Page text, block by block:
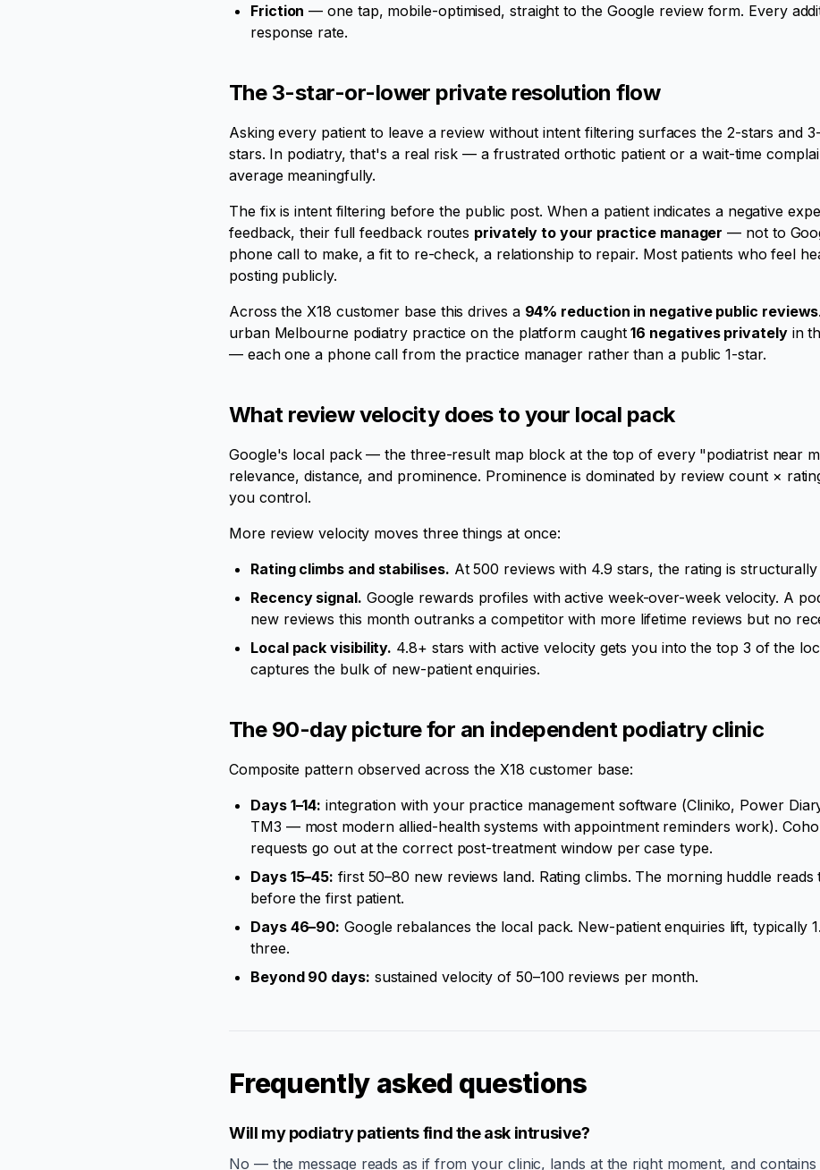
Friction — one tap, mobile-optimised, straight to the Google review form. Every
response rate.
The 3-star-or-lower private resolution flow
Asking every patient to leave a review without intent filtering surfaces the 2-stars and
stars. In podiatry, that's a real risk — a frustrated orthotic patient or a wait-time
average meaningfully.
The fix is intent filtering before the public post. When a patient indicates a negative
feedback, their full feedback routes privately to your practice manager — not to
phone call to make, a fit to re-check, a relationship to repair. Most patients who feel
posting publicly.
Across the X18 customer base this drives a 94% reduction in negative public reviews
urban Melbourne podiatry practice on the platform caught16 negatives privatelyin
— each one a phone call from the practice manager rather than a public 1-star.
What review velocity does to your local pack
Google's local pack — the three-result map block at the top of every "podiatrist near
relevance, distance, and prominence. Prominence is dominated by review count ×
you control.
More review velocity moves three things at once:
Rating climbs and stabilises. At 500 reviews with 4.9 stars, the rating is
Recency signal. Google rewards profiles with active week-over-week velocity. A
new reviews this month outranks a competitor with more lifetime reviews but no
Local pack visibility. 4.8+ stars with active velocity gets you into the top 3 of the
captures the bulk of new-patient enquiries.
The 90-day picture for an independent podiatry clinic
Composite pattern observed across the X18 customer base:
Days 1–14: integration with your practice management software (Cliniko, Power
TM3 — most modern allied-health systems with appointment reminders work).
requests go out at the correct post-treatment window per case type.
Days 15–45: first 50–80 new reviews land. Rating climbs. The morning huddle reads
before the first patient.
Days 46–90: Google rebalances the local pack. New-patient enquiries lift, typically
three.
Beyond 90 days: sustained velocity of 50–100 reviews per month.
Frequently asked questions
Will my podiatry patients find the ask intrusive?
No — the message reads as if from your clinic, lands at the right moment, and